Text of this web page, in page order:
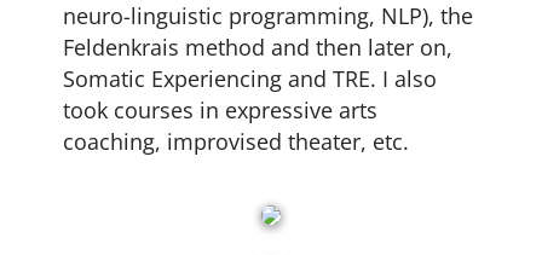
neuro-linguistic programming, NLP), the
Feldenkrais method and then later on,
Somatic Experiencing and TRE. I also
took courses in expressive arts
coaching, improvised theater, etc.